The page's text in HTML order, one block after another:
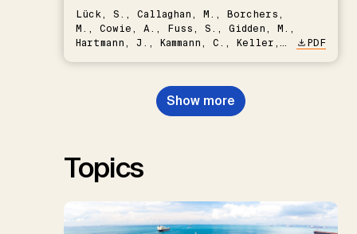
Lück, S., Callaghan, M., Borchers,
M., Cowie, A., Fuss, S., Gidden, M.,
Hartmann, J., Kammann, C., Keller,
Nemet, G.F., Probst, B.S.,
Renforth, P., Repke, T., Rickels,
W., Schulte, I., Smith, P., Smith,
PDF
Show more
Topics